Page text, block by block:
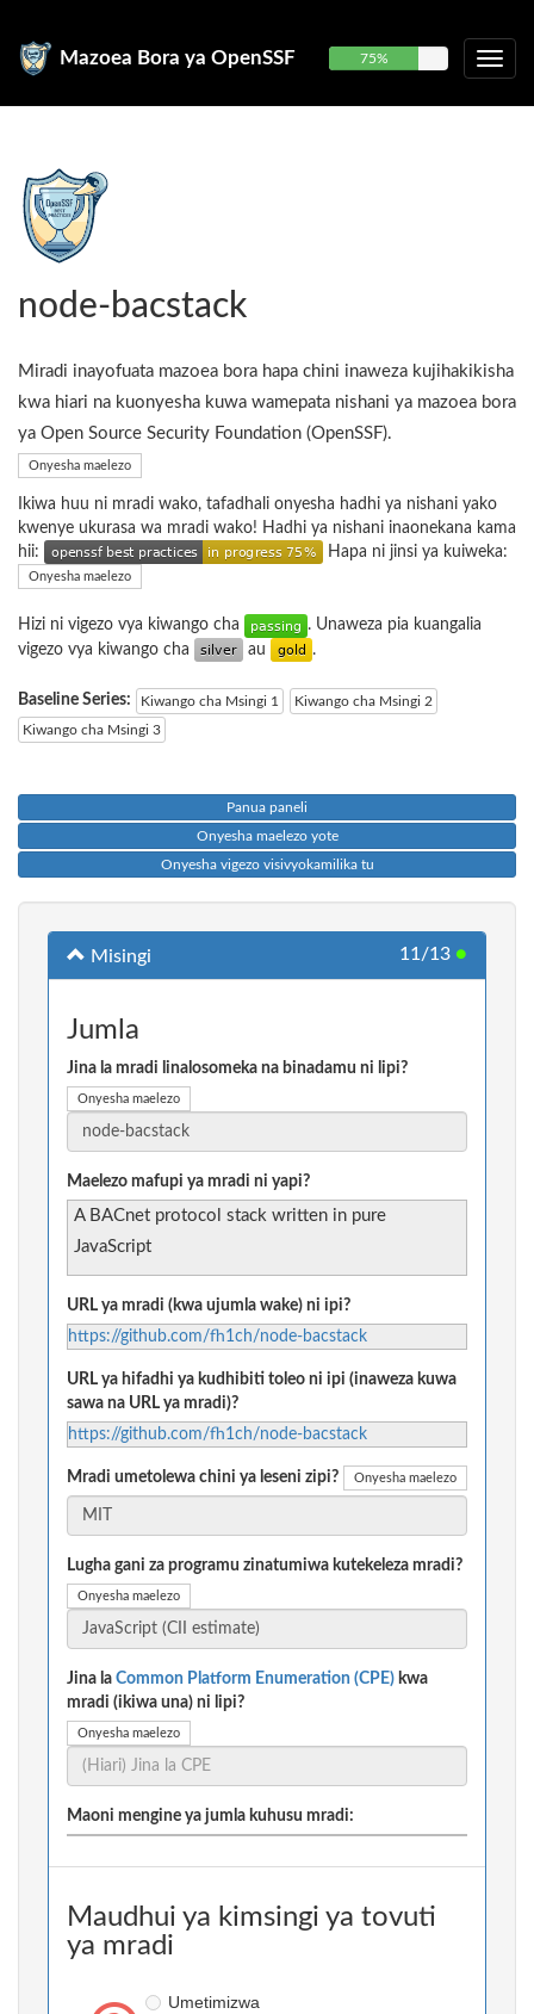
Mazoea Bora ya OpenSSF 75%
node-bacstack
Miradi inayofuata mazoea bora hapa chini inaweza kujihakikisha
kwa hiari na kuonyesha kuwa wamepata nishani ya mazoea bora
ya Open Source Security Foundation (OpenSSF).
Onyesha maelezo
Ikiwa huu ni mradi wako, tafadhali onyesha hadhi ya nishani yako
kwenye ukurasa wa mradi wako! Hadhi ya nishani inaonekana kama
hii:
Hapa ni jinsi ya kuiweka:
Onyesha maelezo
Hizi ni vigezo vya kiwango cha
. Unaweza pia kuangalia
vigezo vya kiwango cha
au .
Baseline Series: Kiwango cha Msingi 1
Kiwango cha Msingi 2
Kiwango cha Msingi 3
Panua paneli
Onyesha maelezo yote
Onyesha vigezo visivyokamilika tu
Misingi 11/13 ●
Jumla
Jina la mradi linalosomeka na binadamu ni lipi?
Onyesha maelezo
Maelezo mafupi ya mradi ni yapi?
A BACnet protocol stack written in pure
JavaScript
URL ya mradi (kwa ujumla wake) ni ipi?
https://github.com/fh1ch/node-bacstack
URL ya hifadhi ya kudhibiti toleo ni ipi (inaweza kuwa
sawa na URL ya mradi)?
https://github.com/fh1ch/node-bacstack
Mradi umetolewa chini ya leseni zipi? Onyesha maelezo
Lugha gani za programu zinatumiwa kutekeleza mradi?
Onyesha maelezo
Jina la Common Platform Enumeration (CPE) kwa
mradi (ikiwa una) ni lipi?
Onyesha maelezo
Maoni mengine ya jumla kuhusu mradi:
Maudhui ya kimsingi ya tovuti
ya mradi
Umetimizwa